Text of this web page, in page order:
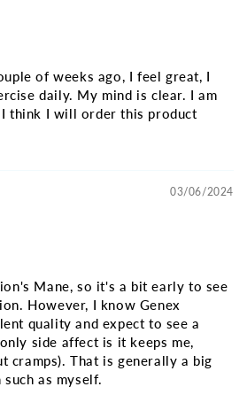
of weeks ago, I feel great, I
daily. My mind is clear. I am
think I will order this product
03/06/2024
Mane, so it's a bit early to see
However, I know Genex
quality and expect to see a
side affect is it keeps me,
cramps). That is generally a big
as myself.